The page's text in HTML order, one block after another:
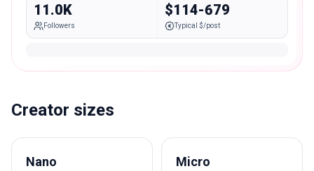
11.0K
Followers
$114-679
Typical $/post
Creator sizes
Nano Micro